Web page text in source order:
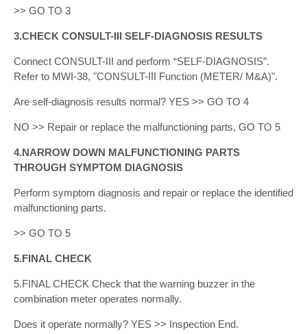
>> GO TO 3
3.CHECK CONSULT-III SELF-DIAGNOSIS RESULTS
Connect CONSULT-III and perform “SELF-DIAGNOSIS”.
Refer to MWI-38, "CONSULT-III Function (METER/ M&A)".
Are self-diagnosis results normal? YES >> GO TO 4
NO >> Repair or replace the malfunctioning parts, GO TO 5
4.NARROW DOWN MALFUNCTIONING PARTS
THROUGH SYMPTOM DIAGNOSIS
Perform symptom diagnosis and repair or replace the identified
malfunctioning parts.
>> GO TO 5
5.FINAL CHECK
5.FINAL CHECK Check that the warning buzzer in the
combination meter operates normally.
Does it operate normally? YES >> Inspection End.